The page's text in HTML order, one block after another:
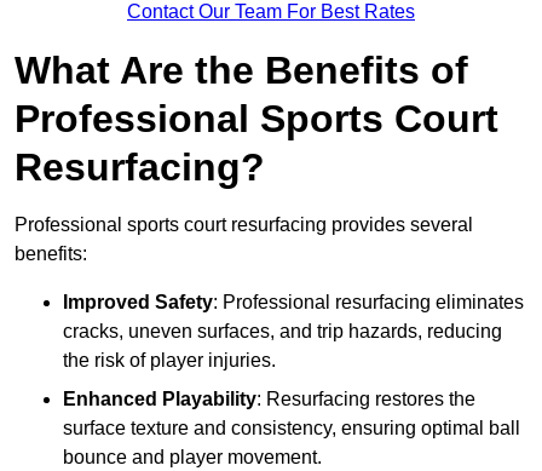
Contact Our Team For Best Rates
What Are the Benefits of
Professional Sports Court
Resurfacing?
Professional sports court resurfacing provides several
benefits:
Improved Safety: Professional resurfacing eliminates
cracks, uneven surfaces, and trip hazards, reducing
the risk of player injuries.
Enhanced Playability: Resurfacing restores the
surface texture and consistency, ensuring optimal ball
bounce and player movement.